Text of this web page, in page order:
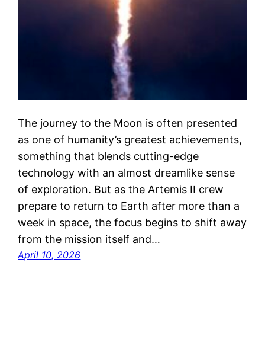
The journey to the Moon is often presented
as one of humanity’s greatest achievements,
something that blends cutting-edge
technology with an almost dreamlike sense
of exploration. But as the Artemis II crew
prepare to return to Earth after more than a
week in space, the focus begins to shift away
from the mission itself and…
April 10, 2026